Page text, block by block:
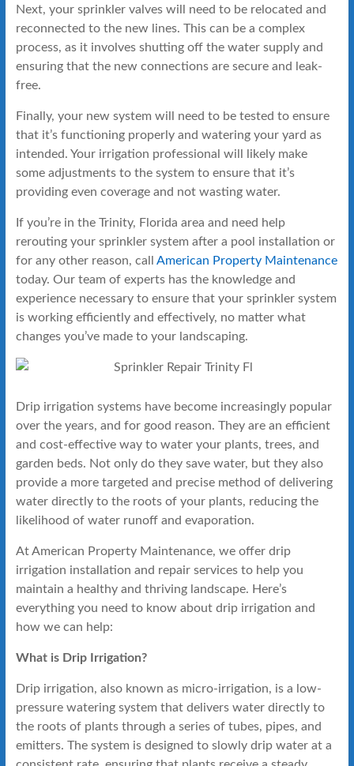
Next, your sprinkler valves will need to be relocated and
reconnected to the new lines. This can be a complex
process, as it involves shutting off the water supply and
ensuring that the new connections are secure and leak-
free.
Finally, your new system will need to be tested to ensure
that it’s functioning properly and watering your yard as
intended. Your irrigation professional will likely make
some adjustments to the system to ensure that it’s
providing even coverage and not wasting water.
If you’re in the Trinity, Florida area and need help
rerouting your sprinkler system after a pool installation or
for any other reason, call American Property Maintenance
today. Our team of experts has the knowledge and
experience necessary to ensure that your sprinkler system
is working efficiently and effectively, no matter what
changes you’ve made to your landscaping.
Drip irrigation systems have become increasingly popular
over the years, and for good reason. They are an efficient
and cost-effective way to water your plants, trees, and
garden beds. Not only do they save water, but they also
provide a more targeted and precise method of delivering
water directly to the roots of your plants, reducing the
likelihood of water runoff and evaporation.
At American Property Maintenance, we offer drip
irrigation installation and repair services to help you
maintain a healthy and thriving landscape. Here’s
everything you need to know about drip irrigation and
how we can help:
What is Drip Irrigation?
Drip irrigation, also known as micro-irrigation, is a low-
pressure watering system that delivers water directly to
the roots of plants through a series of tubes, pipes, and
emitters. The system is designed to slowly drip water at a